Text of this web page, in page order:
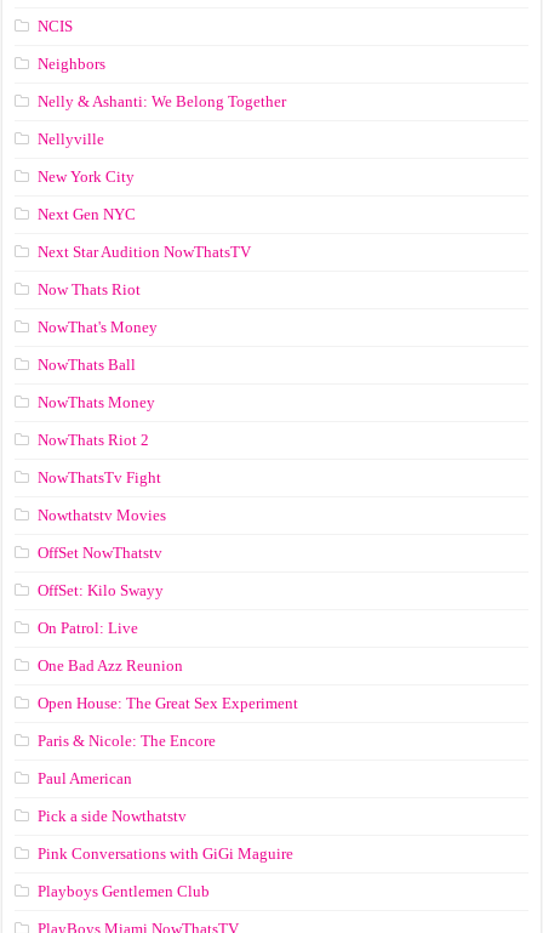
NCIS
Neighbors
Nelly & Ashanti: We Belong Together
Nellyville
New York City
Next Gen NYC
Next Star Audition NowThatsTV
Now Thats Riot
NowThat's Money
NowThats Ball
NowThats Money
NowThats Riot 2
NowThatsTv Fight
Nowthatstv Movies
OffSet NowThatstv
OffSet: Kilo Swayy
On Patrol: Live
One Bad Azz Reunion
Open House: The Great Sex Experiment
Paris & Nicole: The Encore
Paul American
Pick a side Nowthatstv
Pink Conversations with GiGi Maguire
Playboys Gentlemen Club
PlayBoys Miami NowThatsTV